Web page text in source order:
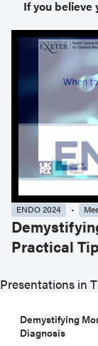
If you believe
ENDO 2024
Practical
Presentations in
Demystifying
Diagnosis